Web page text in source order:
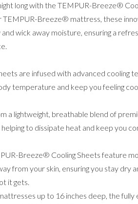
long with the TEMPUR-Breeze®
TEMPUR-Breeze® mattress, these
wick away moisture, ensuring a
are infused with advanced cooling
temperature and keep you feeling
a lightweight, breathable blend of
to dissipate heat and keep you
Breeze® Cooling Sheets feature
from your skin, ensuring you stay dry
it gets.
up to 16 inches deep, the fully